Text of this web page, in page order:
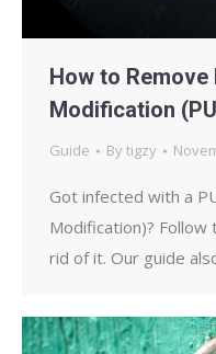
How to
Modification
Guide Bytigzy
Got infected with a
Modification)?
rid of it. Our guide